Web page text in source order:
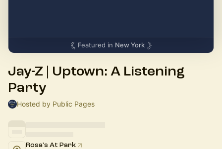
Featured in New York
Jay-Z | Uptown: A Listening
Party
Hosted by Public Pages
Rosa's At Park